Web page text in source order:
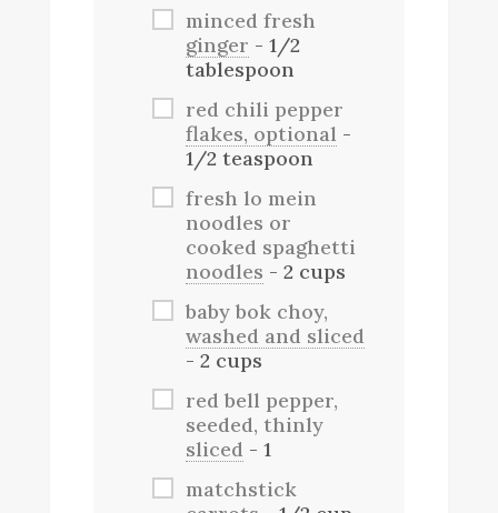
minced fresh
ginger - 1/2
tablespoon
red chili pepper
flakes, optional -
1/2 teaspoon
fresh lo mein
noodles or
cooked spaghetti
noodles - 2 cups
baby bok choy,
washed and sliced
- 2 cups
red bell pepper,
seeded, thinly
sliced - 1
matchstick